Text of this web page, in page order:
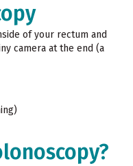
of your rectum and
camera at the end (a